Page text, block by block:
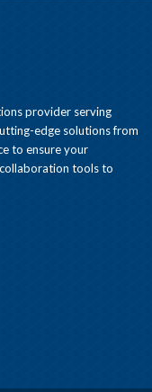
provider serving
edge solutions from
to ensure your
tools to